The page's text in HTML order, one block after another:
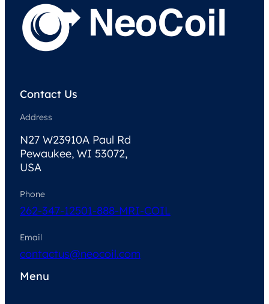
Contact Us
Address
N27 W23910A Paul Rd
Pewaukee, WI 53072,
USA
Phone
262-347-12501-888-MRI-COIL
Email
contactus@neocoil.com
Menu